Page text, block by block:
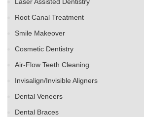
Root Canal Treatment
Smile Makeover
Cosmetic Dentistry
Air-Flow Teeth Cleaning
Invisalign/Invisible Aligners
Dental Veneers
Dental Braces